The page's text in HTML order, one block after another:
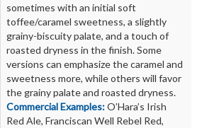
sometimes with an initial soft
toffee/caramel sweetness, a slightly
grainy-biscuity palate, and a touch of
roasted dryness in the finish. Some
versions can emphasize the caramel and
sweetness more, while others will favor
the grainy palate and roasted dryness.
Commercial Examples:O’Hara’s Irish
Red Ale, Franciscan Well Rebel Red,